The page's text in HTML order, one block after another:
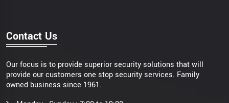
Contact Us
Our focus is to provide superior security solutions that will
provide our customers one stop security services. Family
owned business since 1961.